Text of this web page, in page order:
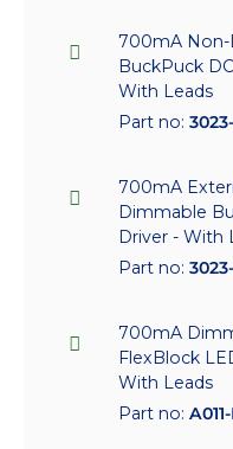
700mA
BuckPuck
With Leads
Part no:
700mA
Dimmable
Driver - With
Part no:
700mA
FlexBlock
With Leads
Part no: